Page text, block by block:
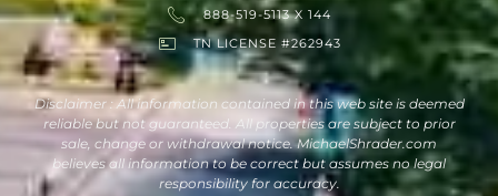
888-519-5113 X 144
TN LICENSE #262943
Disclaimer : All information contained in this web site is deemed
reliable but not guaranteed. All properties are subject to prior
sale, change or withdrawal notice. MichaelShrader.com
believes all information to be correct but assumes no legal
responsibility for accuracy.